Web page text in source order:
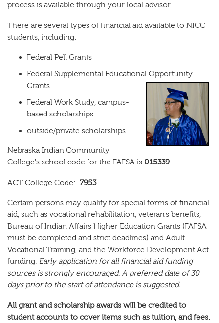
process is available through your local advisor.
There are several types of financial aid available to NICC
students, including:
Federal Pell Grants
Federal Supplemental Educational Opportunity
Grants
Federal Work Study, campus-
based scholarships
outside/private scholarships.
Nebraska Indian Community
College's school code for the FAFSA is 015339.
ACT College Code: 7953
Certain persons may qualify for special forms of financial
aid, such as vocational rehabilitation, veteran's benefits,
Bureau of Indian Affairs Higher Education Grants (FAFSA
must be completed and strict deadlines) and Adult
Vocational Training, and the Workforce Development Act
funding. Early application for all financial aid funding
sources is strongly encouraged. A preferred date of 30
days prior to the start of attendance is suggested.
All grant and scholarship awards will be credited to
student accounts to cover items such as tuition, and fees.